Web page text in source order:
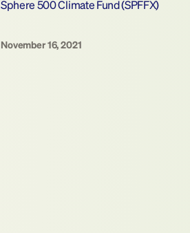
Sphere 500 Climate Fund (SPFFX)
November 16, 2021